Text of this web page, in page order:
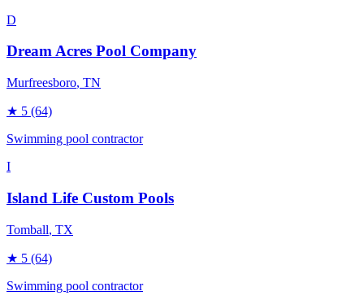
D
Dream Acres Pool Company
Murfreesboro, TN
★ 5 (64)
Swimming pool contractor
I
Island Life Custom Pools
Tomball, TX
★ 5 (64)
Swimming pool contractor